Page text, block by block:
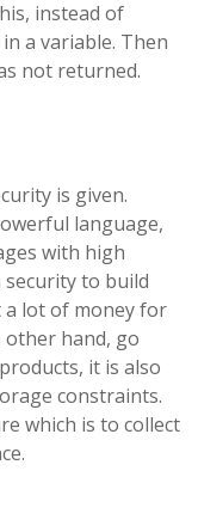
instead of
a variable. Then
not returned.
is given.
language,
with high
to build
a lot of money for
other hand, go
it is also
constraints.
which is to collect